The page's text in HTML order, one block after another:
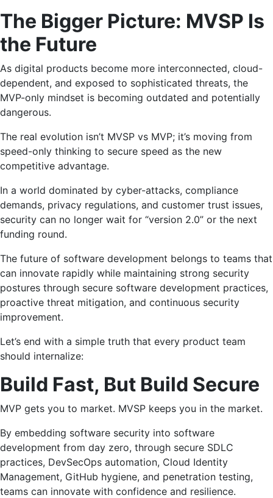
The Bigger Picture: MVSP Is
the Future
As digital products become more interconnected, cloud-
dependent, and exposed to sophisticated threats, the
MVP-only mindset is becoming outdated and potentially
dangerous.
The real evolution isn’t MVSP vs MVP; it’s moving from
speed-only thinking to secure speed as the new
competitive advantage.
In a world dominated by cyber-attacks, compliance
demands, privacy regulations, and customer trust issues,
security can no longer wait for “version 2.0” or the next
funding round.
The future of software development belongs to teams that
can innovate rapidly while maintaining strong security
postures through secure software development practices,
proactive threat mitigation, and continuous security
improvement.
Let’s end with a simple truth that every product team
should internalize:
Build Fast, But Build Secure
MVP gets you to market. MVSP keeps you in the market.
By embedding software security into software
development from day zero, through secure SDLC
practices, DevSecOps automation, Cloud Identity
Management, GitHub hygiene, and penetration testing,
teams can innovate with confidence and resilience.